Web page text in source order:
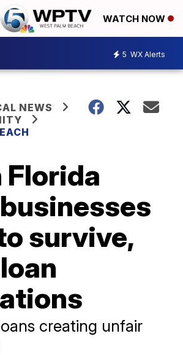
WATCH NOW
5 WX Alerts
NEWS
Florida
survive,
creating unfair